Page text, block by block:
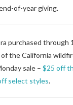
of-year giving.
purchased through
the California
sale –$25 off
select styles.